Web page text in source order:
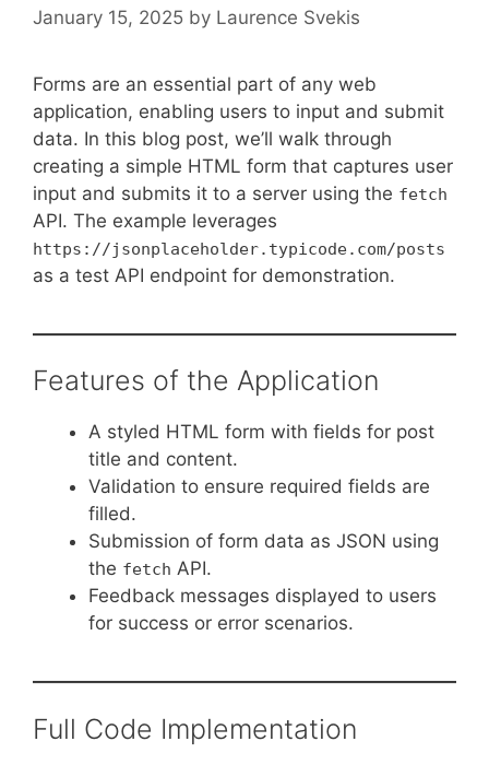
January 15, 2025 by Laurence Svekis
Forms are an essential part of any web
application, enabling users to input and submit
data. In this blog post, we’ll walk through
creating a simple HTML form that captures user
input and submits it to a server using the fetch
API. The example leverages
https://jsonplaceholder.typicode.com/posts
as a test API endpoint for demonstration.
Features of the Application
A styled HTML form with fields for post
title and content.
Validation to ensure required fields are
filled.
Submission of form data as JSON using
the fetch API.
Feedback messages displayed to users
for success or error scenarios.
Full Code Implementation